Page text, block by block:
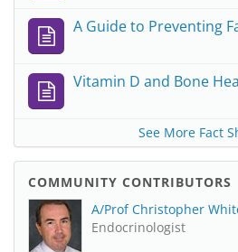
A Guide to Preventing
Vitamin D and Bone
See More Fact
COMMUNITY CONTRIBUTORS
A/Prof Christopher
Endocrinologist